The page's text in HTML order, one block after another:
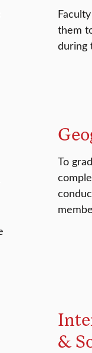
them
during
To
&